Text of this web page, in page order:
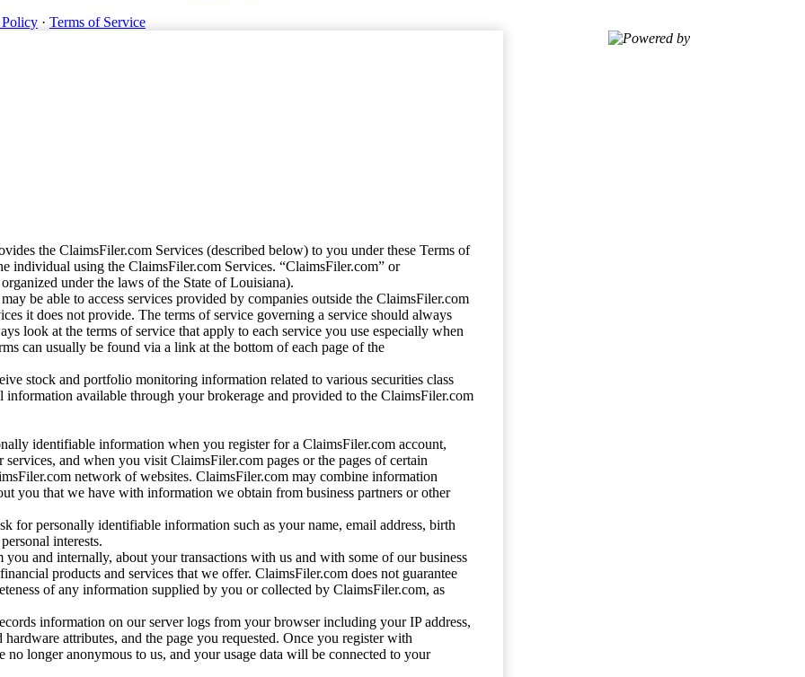
· Terms of Service
Powered by
the ClaimsFiler.com Services (described below) to you under these Terms of
individual using the ClaimsFiler.com Services. “ClaimsFiler.com” or
under the laws of the State of Louisiana).
be able to access services provided by companies outside the ClaimsFiler.com
it does not provide. The terms of service governing a service should always
look at the terms of service that apply to each service you use especially when
can usually be found via a link at the bottom of each page of the
stock and portfolio monitoring information related to various securities class
information available through your brokerage and provided to the ClaimsFiler.com
identifiable information when you register for a ClaimsFiler.com account,
and when you visit ClaimsFiler.com pages or the pages of certain
network of websites. ClaimsFiler.com may combine information
you that we have with information we obtain from business partners or other
for personally identifiable information such as your name, email address, birth
interests.
and internally, about your transactions with us and with some of our business
products and services that we offer. ClaimsFiler.com does not guarantee
of any information supplied by you or collected by ClaimsFiler.com, as
information on our server logs from your browser including your IP address,
attributes, and the page you requested. Once you register with
longer anonymous to us, and your usage data will be connected to your